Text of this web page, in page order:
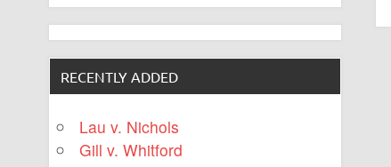
RECENTLY ADDED
Lau v. Nichols
Gill v. Whitford